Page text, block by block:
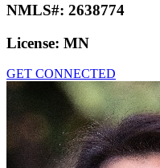
NMLS#: 2638774
License: MN
GET CONNECTED